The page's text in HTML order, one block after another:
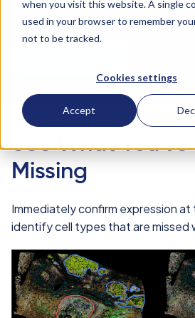
when you visit this website. A single
used in your browser to remember
not to be tracked.
Cookies settings
Accept
Genomics.
See What You've
Missing
Immediately confirm expression
identify cell types that are missed